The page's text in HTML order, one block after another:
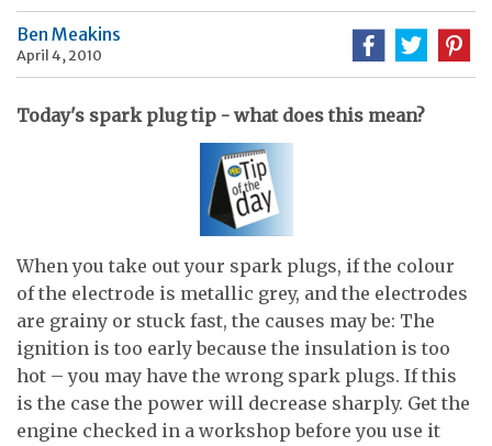
Ben Meakins
April 4, 2010
Today's spark plug tip - what does this mean?
When you take out your spark plugs, if the colour
of the electrode is metallic grey, and the electrodes
are grainy or stuck fast, the causes may be: The
ignition is too early because the insulation is too
hot – you may have the wrong spark plugs. If this
is the case the power will decrease sharply. Get the
engine checked in a workshop before you use it